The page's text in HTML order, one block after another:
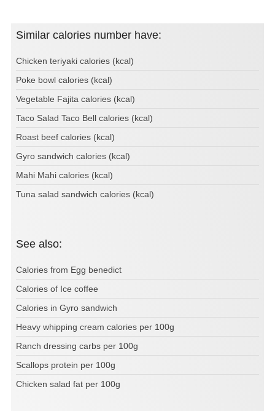
Similar calories number have:
Chicken teriyaki calories (kcal)
Poke bowl calories (kcal)
Vegetable Fajita calories (kcal)
Taco Salad Taco Bell calories (kcal)
Roast beef calories (kcal)
Gyro sandwich calories (kcal)
Mahi Mahi calories (kcal)
Tuna salad sandwich calories (kcal)
See also:
Calories from Egg benedict
Calories of Ice coffee
Calories in Gyro sandwich
Heavy whipping cream calories per 100g
Ranch dressing carbs per 100g
Scallops protein per 100g
Chicken salad fat per 100g